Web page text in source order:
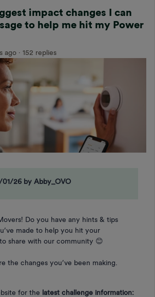
impact changes I can
to help me hit my Power
ago 152 replies
01/26 by Abby_OVO
Do you have any hints & tips
made to help you hit your
share with our community 😊
the changes you’ve been making.
for the latest challenge information: